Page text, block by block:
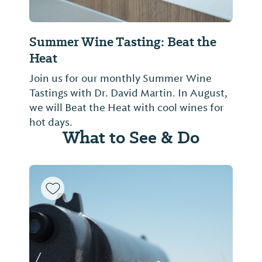
Summer Wine Tasting: Beat the
Heat
Join us for our monthly Summer Wine
Tastings with Dr. David Martin. In August,
we will Beat the Heat with cool wines for
hot days.
What to See & Do